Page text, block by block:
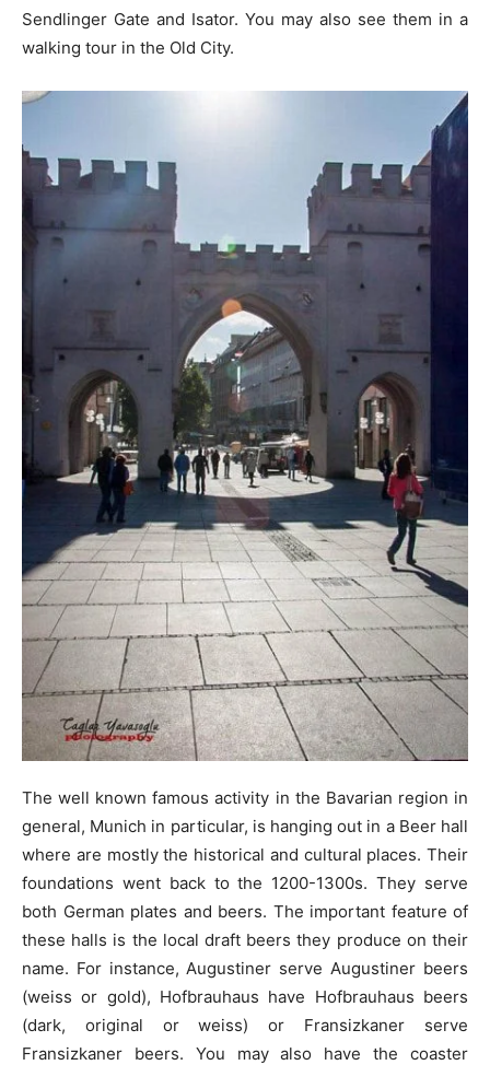
Sendlinger Gate and Isator. You may also see them in a
walking tour in the Old City.
The well known famous activity in the Bavarian region in
general, Munich in particular, is hanging out in a Beer hall
where are mostly the historical and cultural places. Their
foundations went back to the 1200-1300s. They serve
both German plates and beers. The important feature of
these halls is the local draft beers they produce on their
name. For instance, Augustiner serve Augustiner beers
(weiss or gold), Hofbrauhaus have Hofbrauhaus beers
(dark, original or weiss) or Fransizkaner serve
Fransizkaner beers. You may also have the coaster